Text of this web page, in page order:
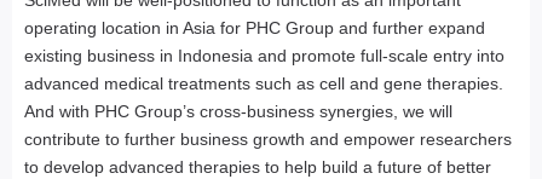
operating location in Asia for PHC Group and further expand
existing business in Indonesia and promote full-scale entry into
advanced medical treatments such as cell and gene therapies.
And with PHC Group’s cross-business synergies, we will
contribute to further business growth and empower researchers
to develop advanced therapies to help build a future of better